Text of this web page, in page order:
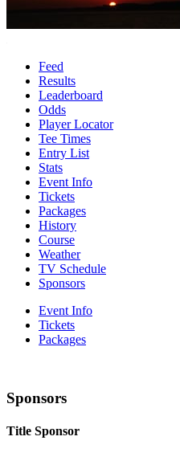
Feed
Results
Leaderboard
Odds
Player Locator
Tee Times
Entry List
Stats
Event Info
Tickets
Packages
History
Course
Weather
TV Schedule
Sponsors
Event Info
Tickets
Packages
Sponsors
Title Sponsor